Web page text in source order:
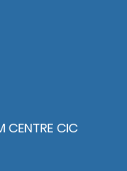
CENTRE CIC